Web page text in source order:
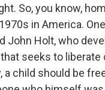
So, you know,
in America.
John Holt, who
seeks to
a child should be